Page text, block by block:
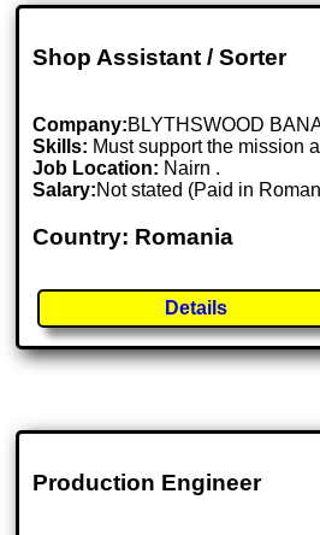
Shop Assistant / Sorter
Company:BLYTHSWOOD
Skills: Must support the mission
Job Location: Nairn .
Salary:Not stated (Paid in
Country: Romania
Details
Production Engineer